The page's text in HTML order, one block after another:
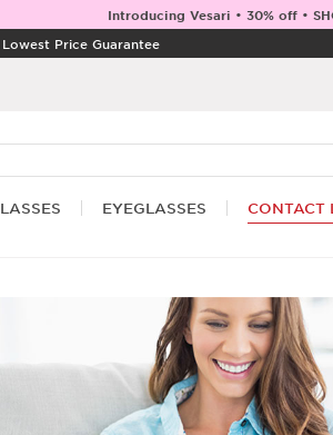
Introducing Vesari • 30% off •
Lowest Price Guarantee
EYEGLASSES CONTACT